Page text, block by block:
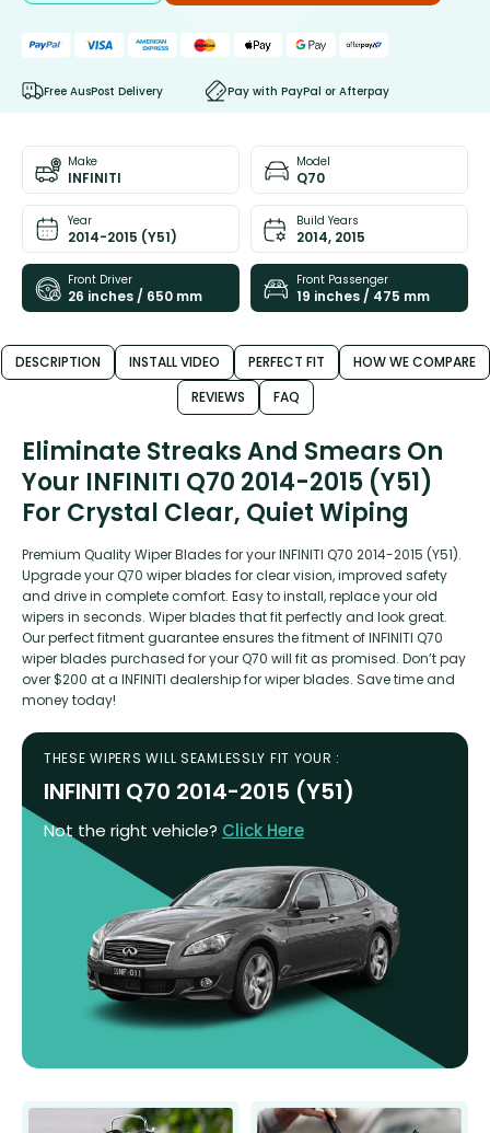
Free AusPost Delivery Pay with PayPal or Afterpay
Make
INFINITI
Model
Q70
Year
2014-2015 (Y51)
Build Years
2014, 2015
Front Driver
26 inches / 650 mm
Front Passenger
19 inches / 475 mm
DESCRIPTION INSTALL VIDEO PERFECT FIT
HOW WE COMPARE
REVIEWS
FAQ
Eliminate Streaks And Smears On
Your INFINITI Q70 2014-2015 (Y51)
For Crystal Clear, Quiet Wiping
Premium Quality Wiper Blades for your INFINITI Q70 2014-2015 (Y51).
Upgrade your Q70 wiper blades for clear vision, improved safety
and drive in complete comfort. Easy to install, replace your old
wipers in seconds. Wiper blades that fit perfectly and look great.
Our perfect fitment guarantee ensures the fitment of INFINITI Q70
wiper blades purchased for your Q70 will fit as promised. Don’t pay
over $200 at a INFINITI dealership for wiper blades. Save time and
money today!
THESE WIPERS WILL SEAMLESSLY FIT YOUR :
INFINITI Q70 2014-2015 (Y51)
Not the right vehicle? Click Here